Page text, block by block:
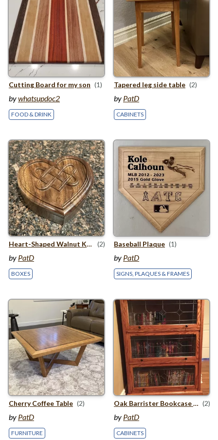
Cutting Board for my son (1)
bywhatsupdoc2
FOOD & DRINK
Tapered leg side table (2)
by PatD
CABINETS
Heart-Shaped Walnut Keepsake Box (2)
by PatD
BOXES
Baseball Plaque (1)
by PatD
SIGNS, PLAQUES & FRAMES
Cherry Coffee Table (2)
by PatD
FURNITURE
Oak Barrister Bookcase with Stained Glass Panels (2)
by PatD
CABINETS